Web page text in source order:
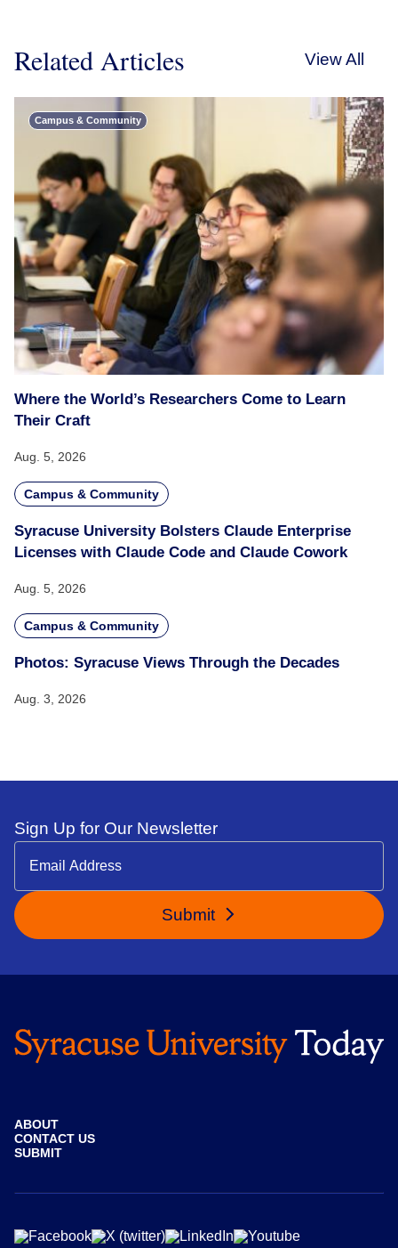
Related Articles View All
Campus & Community
Where the World’s Researchers Come to Learn
Their Craft
Aug. 5, 2026
Campus & Community
Syracuse University Bolsters Claude Enterprise
Licenses with Claude Code and Claude Cowork
Aug. 5, 2026
Campus & Community
Photos: Syracuse Views Through the Decades
Aug. 3, 2026
Sign Up for Our Newsletter
Submit
ABOUT
CONTACT US
SUBMIT